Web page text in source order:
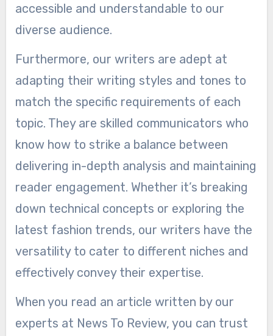
accessible and understandable to our
diverse audience.
Furthermore, our writers are adept at
adapting their writing styles and tones to
match the specific requirements of each
topic. They are skilled communicators who
know how to strike a balance between
delivering in-depth analysis and maintaining
reader engagement. Whether it’s breaking
down technical concepts or exploring the
latest fashion trends, our writers have the
versatility to cater to different niches and
effectively convey their expertise.
When you read an article written by our
experts at News To Review, you can trust